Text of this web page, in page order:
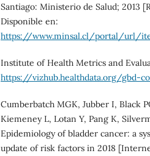
Santiago: Ministerio de Salud; 2013
Disponible en:
https://www.minsal.cl/portal/url/
Institute of Health Metrics and
https://vizhub.healthdata.org/gbd-
Cumberbatch MGK, Jubber I, Black
Kiemeney L, Lotan Y, Pang K,
Epidemiology of bladder cancer: a
update of risk factors in 2018